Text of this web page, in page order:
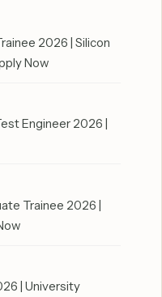
2026 | Silicon
Now
Engineer 2026 |
Trainee 2026 |
| University